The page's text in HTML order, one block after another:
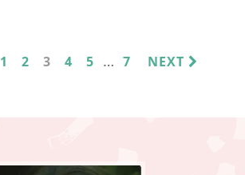
PAGE
1 PAGE
2 PAGE
3 PAGE
4 PAGE
5 INTERIM
… PAGE
7 NEXT